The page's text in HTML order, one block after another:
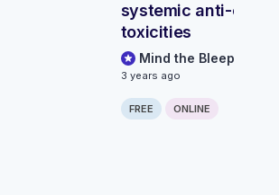
systemic anti-
toxicities
Mind the Bleep
3 years ago
FREE ONLINE